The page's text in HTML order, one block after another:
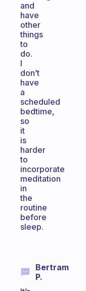
and
have
other
things
to
do.
I
don’t
have
a
scheduled
bedtime,
so
it
is
harder
to
incorporate
meditation
in
the
routine
before
sleep.
Bertram
P.